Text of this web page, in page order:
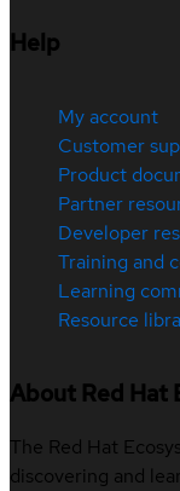
Help
My account
Customer
Product
Partner
Developer
Training and
Learning
Resource
About Red Hat
The Red Hat
discovering and